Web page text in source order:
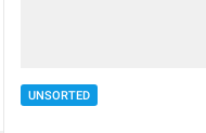
UNSORTED